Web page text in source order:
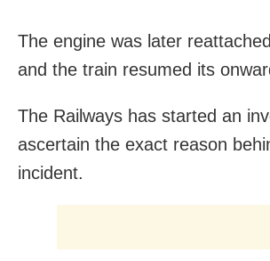
The engine was later
and the train resumed its
The Railways has started an
ascertain the exact reason
incident.